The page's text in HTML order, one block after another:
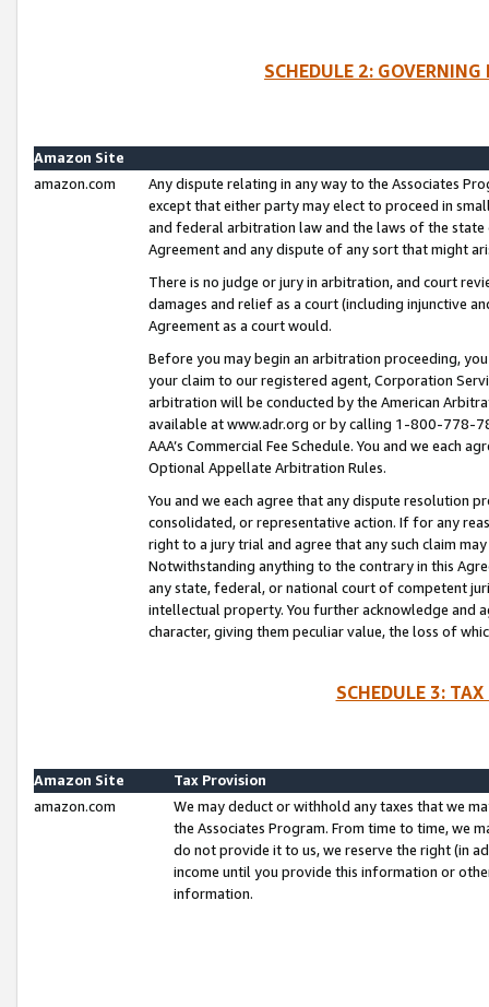
SCHEDULE 2:
Amazon Site
amazon.com
Any dispute relating in any way to the Associates
except that either party may elect to proceed in
and federal arbitration law and the laws of the
Agreement and any dispute of any sort that might
There is no judge or jury in arbitration, and court
damages and relief as a court (including injunctive
Agreement as a court would.
Before you may begin an arbitration proceeding,
your claim to our registered agent, Corporation
arbitration will be conducted by the American
available at www.adr.org or by calling 1-800-778-
AAA’s Commercial Fee Schedule. You and we each
Optional Appellate Arbitration Rules.
You and we each agree that any dispute resolution
consolidated, or representative action. If for any
right to a jury trial and agree that any such claim
Notwithstanding anything to the contrary in this
any state, federal, or national court of competent
intellectual property. You further acknowledge and
character, giving them peculiar value, the loss of
SCHEDULE 3:
Amazon Site
Tax Provision
amazon.com
We may deduct or withhold any taxes that we
the Associates Program. From time to time, we
do not provide it to us, we reserve the right (in
income until you provide this information or
information.